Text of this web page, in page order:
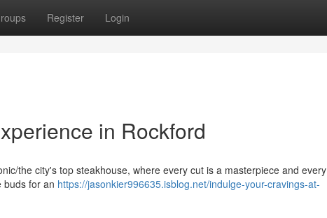
Register Login
in Rockford
the city's top steakhouse, where every cut is a masterpiece and every
buds for an https://jasonkier996635.isblog.net/indulge-your-cravings-at-